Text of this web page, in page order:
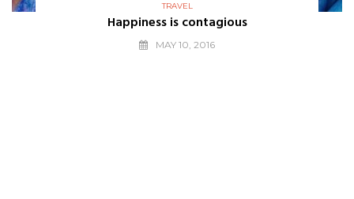
TRAVEL
Happiness is contagious
MAY 10, 2016